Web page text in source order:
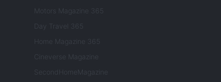
Motors Magazine 365
Day Travel 365
Home Magazine 365
Cineverse Magazine
SecondHomeMagazine